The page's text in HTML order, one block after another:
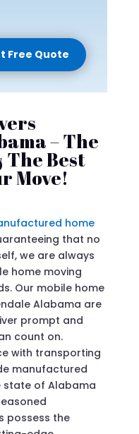
Free Quote
– The
The Best
Move!
home
that no
we are always
home moving
Our mobile home
Alabama are
prompt and
count on.
with transporting
manufactured
state of Alabama
possess the